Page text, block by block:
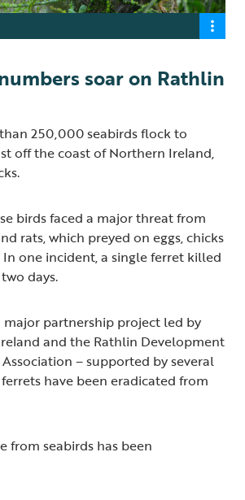
soar on Rathlin
250,000 seabirds flock to
off the coast of Northern Ireland,
birds faced a major threat from
rats, which preyed on eggs, chicks
one incident, a single ferret killed
days.
major partnership project led by
and the Rathlin Development
– supported by several
have been eradicated from
from seabirds has been